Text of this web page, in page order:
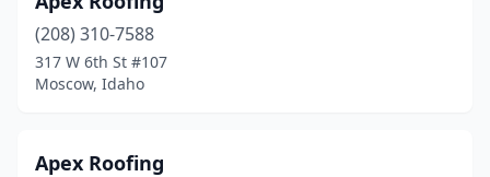
(208) 310-7588
317 W 6th St #107
Moscow, Idaho
Apex Roofing